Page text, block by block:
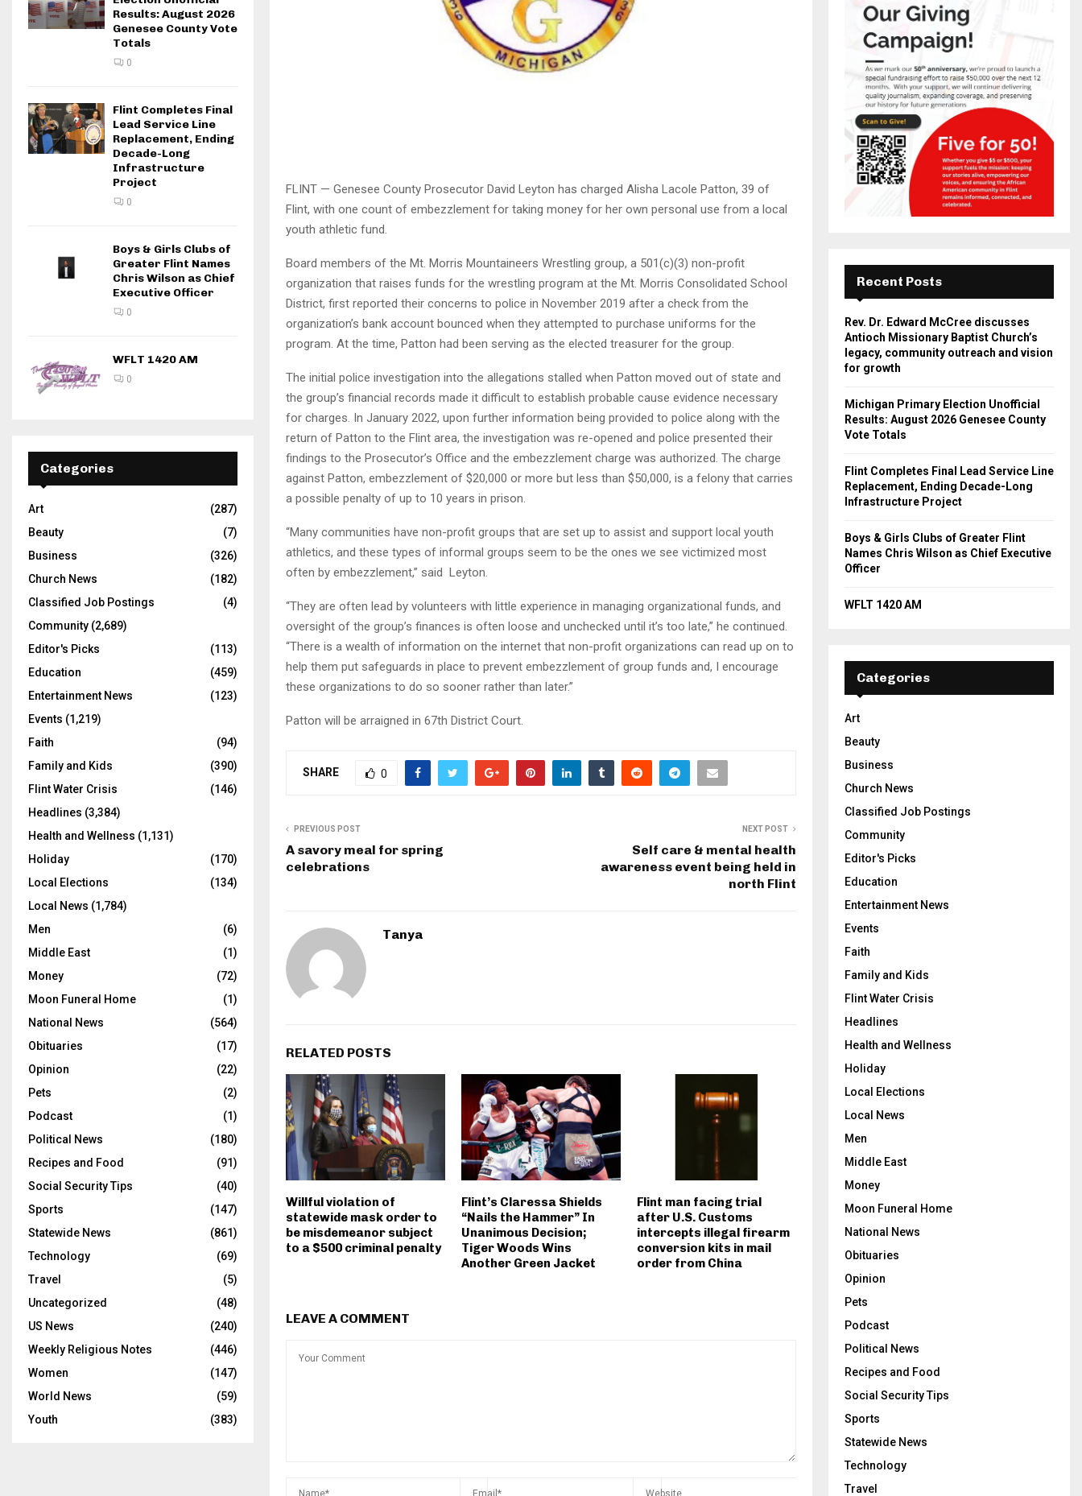
FLINT — Genesee County Prosecutor David Leyton has charged Alisha Lacole Patton, 39 of
Flint, with one count of embezzlement for taking money for her own personal use from a local
youth athletic fund.
Board members of the Mt. Morris Mountaineers Wrestling group, a 501(c)(3) non-profit
organization that raises funds for the wrestling program at the Mt. Morris Consolidated School
District, first reported their concerns to police in November 2019 after a check from the
organization’s bank account bounced when they attempted to purchase uniforms for the
program. At the time, Patton had been serving as the elected treasurer for the group.
The initial police investigation into the allegations stalled when Patton moved out of state and
the group’s financial records made it difficult to establish probable cause evidence necessary
for charges. In January 2022, upon further information being provided to police along with the
return of Patton to the Flint area, the investigation was re-opened and police presented their
findings to the Prosecutor’s Office and the embezzlement charge was authorized. The charge
against Patton, embezzlement of $20,000 or more but less than $50,000, is a felony that carries
a possible penalty of up to 10 years in prison.
“Many communities have non-profit groups that are set up to assist and support local youth
athletics, and these types of informal groups seem to be the ones we see victimized most
often by embezzlement,” said Leyton.
“They are often lead by volunteers with little experience in managing organizational funds, and
oversight of the group’s finances is often loose and unchecked until it’s too late,” he continued.
“There is a wealth of information on the internet that non-profit organizations can read up on to
help them put safeguards in place to prevent embezzlement of group funds and, I encourage
these organizations to do so sooner rather than later.”
Patton will be arraigned in 67th District Court.
SHARE 0
PREVIOUS POST
A savory meal for spring
celebrations
NEXT POST
Self care & mental health
awareness event being held in
north Flint
Tanya
RELATED POSTS
Willful violation of
statewide mask order to
be misdemeanor subject
to a $500 criminal penalty
Flint’s Claressa Shields
“Nails the Hammer” In
Unanimous Decision;
Tiger Woods Wins
Another Green Jacket
Flint man facing trial
after U.S. Customs
intercepts illegal firearm
conversion kits in mail
order from China
LEAVE A COMMENT
Results: August 2026
Genesee County Vote
Totals
0
Flint Completes Final
Lead Service Line
Replacement, Ending
Decade-Long
Infrastructure
Project
0
Boys & Girls Clubs of
Greater Flint Names
Chris Wilson as Chief
Executive Officer
0
WFLT 1420 AM
0
Categories
Art
(287)
Beauty
(7)
Business
(326)
Church News
(182)
Classified Job Postings
(4)
Community (2,689)
Editor's Picks
(113)
Education
(459)
Entertainment News
(123)
Events (1,219)
Faith
(94)
Family and Kids
(390)
Flint Water Crisis
(146)
Headlines (3,384)
Health and Wellness (1,131)
Holiday
(170)
Local Elections
(134)
Local News (1,784)
Men
(6)
Middle East
(1)
Money
(72)
Moon Funeral Home
(1)
National News
(564)
Obituaries
(17)
Opinion
(22)
Pets
(2)
Podcast
(1)
Political News
(180)
Recipes and Food
(91)
Social Security Tips
(40)
Sports
(147)
Statewide News
(861)
Technology
(69)
Travel
(5)
Uncategorized
(48)
US News
(240)
Weekly Religious Notes
(446)
Women
(147)
World News
(59)
Youth
(383)
Recent Posts
Rev. Dr. Edward McCree discusses
Antioch Missionary Baptist Church’s
legacy, community outreach and vision
for growth
Michigan Primary Election Unofficial
Results: August 2026 Genesee County
Vote Totals
Flint Completes Final Lead Service Line
Replacement, Ending Decade-Long
Infrastructure Project
Boys & Girls Clubs of Greater Flint
Names Chris Wilson as Chief Executive
Officer
WFLT 1420 AM
Categories
Art
Beauty
Business
Church News
Classified Job Postings
Community
Editor's Picks
Education
Entertainment News
Events
Faith
Family and Kids
Flint Water Crisis
Headlines
Health and Wellness
Holiday
Local Elections
Local News
Men
Middle East
Money
Moon Funeral Home
National News
Obituaries
Opinion
Pets
Podcast
Political News
Recipes and Food
Social Security Tips
Sports
Statewide News
Technology
Travel